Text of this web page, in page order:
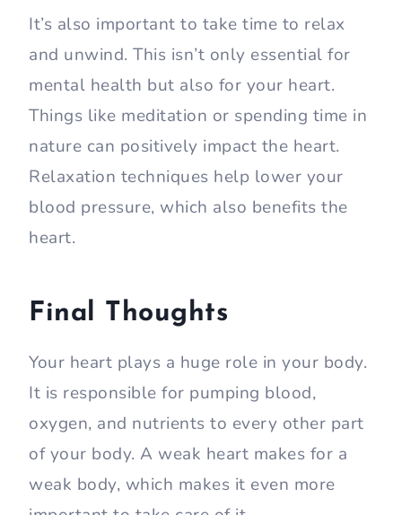
It’s also important to take time to relax
and unwind. This isn’t only essential for
mental health but also for your heart.
Things like meditation or spending time in
nature can positively impact the heart.
Relaxation techniques help lower your
blood pressure, which also benefits the
heart.
Final Thoughts
Your heart plays a huge role in your body.
It is responsible for pumping blood,
oxygen, and nutrients to every other part
of your body. A weak heart makes for a
weak body, which makes it even more